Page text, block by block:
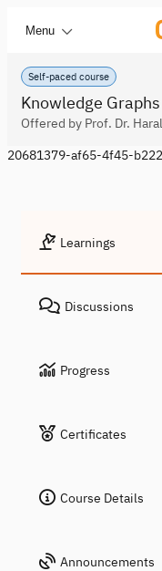
Menu
Self-paced course
Knowledge Graphs
Offered by Prof. Dr.
20681379-af65-4f45-
Learnings
Discussions
Progress
Certificates
Course Details
Announcements